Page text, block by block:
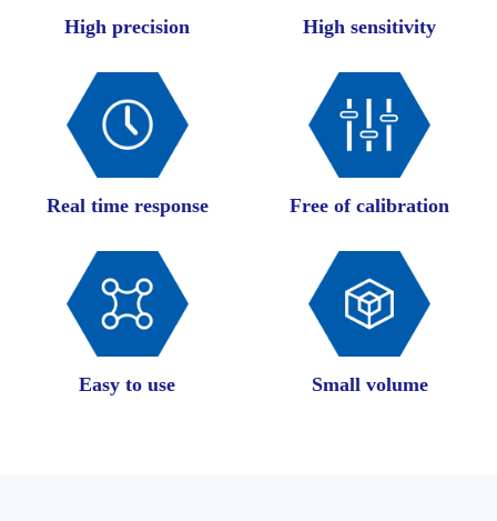
High precision High sensitivity
Real time response Free of calibration
Easy to use Small volume